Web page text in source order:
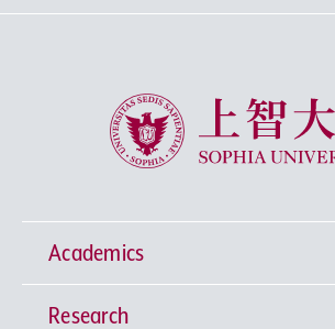
Sophia University
Academics
Undergraduate Programs
Research